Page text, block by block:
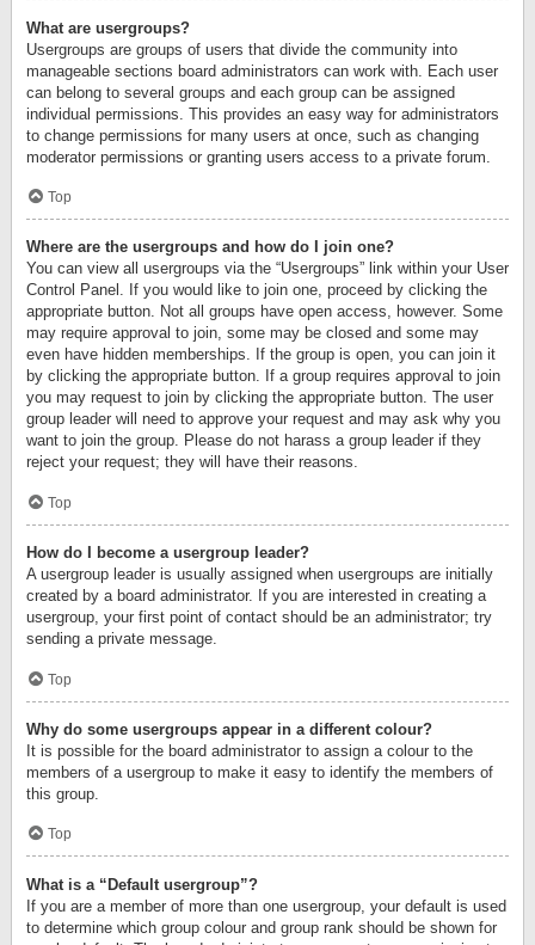
What are usergroups?
Usergroups are groups of users that divide the community into
manageable sections board administrators can work with. Each user
can belong to several groups and each group can be assigned
individual permissions. This provides an easy way for administrators
to change permissions for many users at once, such as changing
moderator permissions or granting users access to a private forum.
Top
Where are the usergroups and how do I join one?
You can view all usergroups via the “Usergroups” link within your User
Control Panel. If you would like to join one, proceed by clicking the
appropriate button. Not all groups have open access, however. Some
may require approval to join, some may be closed and some may
even have hidden memberships. If the group is open, you can join it
by clicking the appropriate button. If a group requires approval to join
you may request to join by clicking the appropriate button. The user
group leader will need to approve your request and may ask why you
want to join the group. Please do not harass a group leader if they
reject your request; they will have their reasons.
Top
How do I become a usergroup leader?
A usergroup leader is usually assigned when usergroups are initially
created by a board administrator. If you are interested in creating a
usergroup, your first point of contact should be an administrator; try
sending a private message.
Top
Why do some usergroups appear in a different colour?
It is possible for the board administrator to assign a colour to the
members of a usergroup to make it easy to identify the members of
this group.
Top
What is a “Default usergroup”?
If you are a member of more than one usergroup, your default is used
to determine which group colour and group rank should be shown for